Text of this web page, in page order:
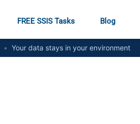
FREE SSIS Tasks Blog
• Your data stays in your environment